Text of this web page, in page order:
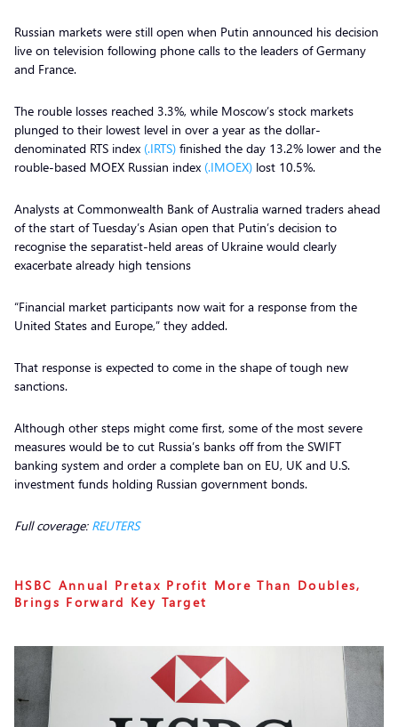
Russian markets were still open when Putin announced his decision
live on television following phone calls to the leaders of Germany
and France.
The rouble losses reached 3.3%, while Moscow’s stock markets
plunged to their lowest level in over a year as the dollar-
denominated RTS index (.IRTS) finished the day 13.2% lower and the
rouble-based MOEX Russian index (.IMOEX) lost 10.5%.
Analysts at Commonwealth Bank of Australia warned traders ahead
of the start of Tuesday’s Asian open that Putin’s decision to
recognise the separatist-held areas of Ukraine would clearly
exacerbate already high tensions
“Financial market participants now wait for a response from the
United States and Europe,” they added.
That response is expected to come in the shape of tough new
sanctions.
Although other steps might come first, some of the most severe
measures would be to cut Russia’s banks off from the SWIFT
banking system and order a complete ban on EU, UK and U.S.
investment funds holding Russian government bonds.
Full coverage: REUTERS
HSBC Annual Pretax Profit More Than Doubles,
Brings Forward Key Target